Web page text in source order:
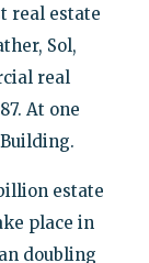
real estate
Sol,
real
At one
estate
place in
doubling